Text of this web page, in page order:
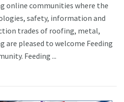
online communities where the
safety, information and
trades of roofing, metal,
are pleased to welcome Feeding
Feeding ...